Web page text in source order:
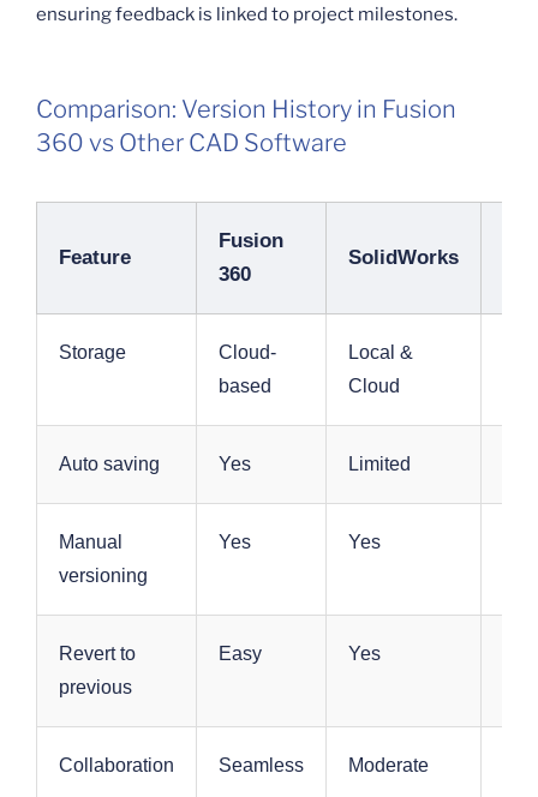
ensuring feedback is linked to project milestones.
Comparison: Version History in Fusion
360 vs Other CAD Software
Feature
Fusion
360
SolidWorks
Storage
Cloud-
based
Local &
Cloud
Auto saving Yes Limited
Manual
versioning
Yes Yes
Revert to
previous
Easy Yes
Collaboration Seamless Moderate